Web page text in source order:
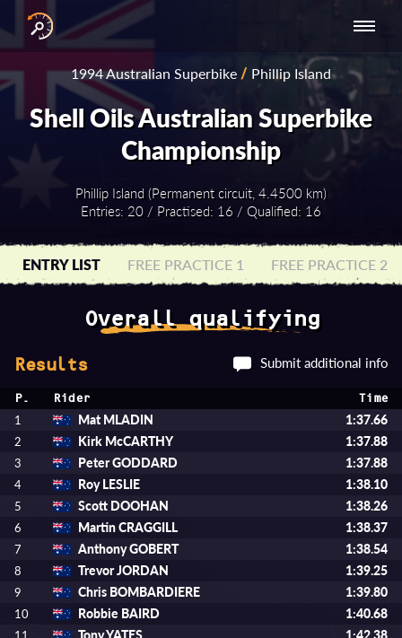
BY YEAR
SERIES
NATIONAL
SERIES -
EUROPE
NATIONAL SERIES
- ASIA-PACIFIC
1994 Australian Superbike/ Phillip Island
Shell Oils Australian Superbike
Championship
Phillip Island (Permanent circuit, 4.4500 km)
Entries: 20 / Practised: 16 / Qualified: 16
ENTRY LIST FREE PRACTICE 1 FREE PRACTICE 2
Overall qualifying
Results Submit additional info
P. Rider Time
1 Mat MLADIN 1:37.66
2 Kirk McCARTHY 1:37.88
3 Peter GODDARD 1:37.88
4 Roy LESLIE 1:38.10
5 Scott DOOHAN 1:38.26
6 Martin CRAGGILL 1:38.37
7 Anthony GOBERT 1:38.54
8 Trevor JORDAN 1:39.25
9 Chris BOMBARDIERE 1:39.80
10 Robbie BAIRD 1:40.68